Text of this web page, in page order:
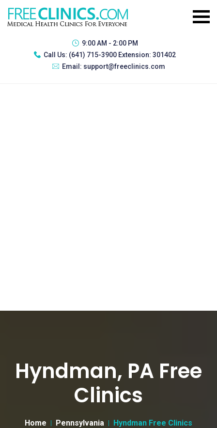
9:00 AM - 2:00 PM
Call Us: (641) 715-3900 Extension: 301402
Email: support@freeclinics.com
Hyndman, PA Free
Clinics
Home Pennsylvania Hyndman Free Clinics